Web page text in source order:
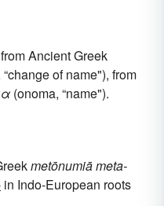
Ancient Greek
of name"), from
(onoma, “name").
metōnumiāmeta-
in Indo-European roots